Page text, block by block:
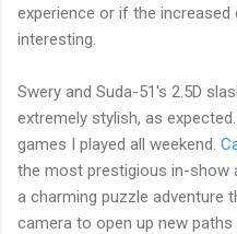
experience or if the increased
interesting.
Swery and Suda-51's 2.5D
extremely stylish, as
games I played all weekend.
the most prestigious in-show
a charming puzzle adventure
camera to open up new